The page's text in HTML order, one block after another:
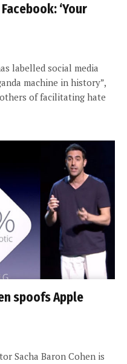
‘Your
labelled social media
machine in history”,
of facilitating hate
spoofs Apple
Sacha Baron Cohen is